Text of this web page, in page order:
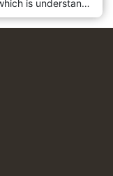
Service is fast-paced and to the point, which is understandable considering how busy this restaurant always is. The large menu offers something for everyone and the lunchtime dim sum is very good; at dinner try their more unusual Cantonese dishes. Royal China Club is located in Marylebone, London.